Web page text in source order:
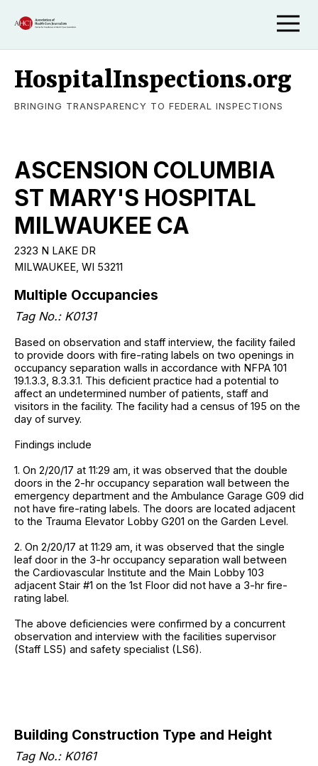
HospitalInspections.org
BRINGING TRANSPARENCY TO FEDERAL INSPECTIONS
ASCENSION COLUMBIA
ST MARY'S HOSPITAL
MILWAUKEE CA
2323 N LAKE DR
MILWAUKEE, WI 53211
Multiple Occupancies
Tag No.: K0131
Based on observation and staff interview, the facility failed
to provide doors with fire-rating labels on two openings in
occupancy separation walls in accordance with NFPA 101
19.1.3.3, 8.3.3.1. This deficient practice had a potential to
affect an undetermined number of patients, staff and
visitors in the facility. The facility had a census of 195 on the
day of survey.
Findings include
1. On 2/20/17 at 11:29 am, it was observed that the double
doors in the 2-hr occupancy separation wall between the
emergency department and the Ambulance Garage G09 did
not have fire-rating labels. The doors are located adjacent
to the Trauma Elevator Lobby G201 on the Garden Level.
2. On 2/20/17 at 11:29 am, it was observed that the single
leaf door in the 3-hr occupancy separation wall between
the Cardiovascular Institute and the Main Lobby 103
adjacent Stair #1 on the 1st Floor did not have a 3-hr fire-
rating label.
The above deficiencies were confirmed by a concurrent
observation and interview with the facilities supervisor
(Staff LS5) and safety specialist (LS6).
Building Construction Type and Height
Tag No.: K0161